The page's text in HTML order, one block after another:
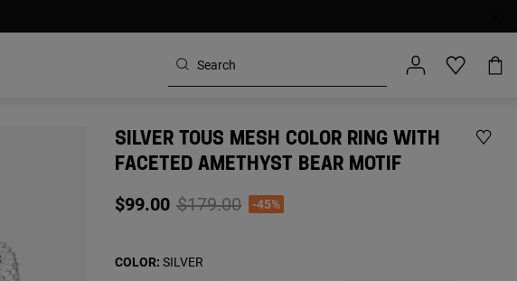
SILVER TOUS MESH COLOR RING WITH
FACETED AMETHYST BEAR MOTIF
$99.00 Price reduced from
$179.00to-45%
COLOR: SILVER